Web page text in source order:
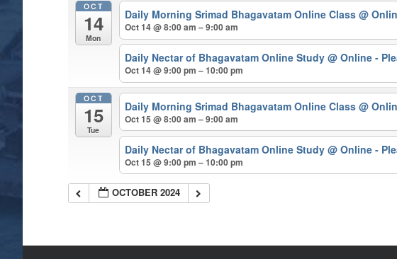
OCT
14
Mon
Daily Morning Srimad Bhagavatam Online Class@
Oct 14 @ 8:00 am – 9:00 am
Daily Nectar of Bhagavatam Online Study@ Online -
Oct 14 @ 9:00 pm – 10:00 pm
OCT
15
Tue
Daily Morning Srimad Bhagavatam Online Class@
Oct 15 @ 8:00 am – 9:00 am
Daily Nectar of Bhagavatam Online Study@ Online -
Oct 15 @ 9:00 pm – 10:00 pm
OCTOBER 2024